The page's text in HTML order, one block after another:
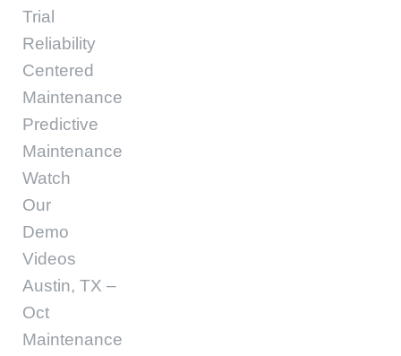
Trial
Reliability
Centered
Maintenance
Predictive
Maintenance
Watch
Our
Demo
Videos
Austin, TX –
Oct
Maintenance